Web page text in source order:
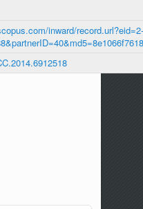
inward/